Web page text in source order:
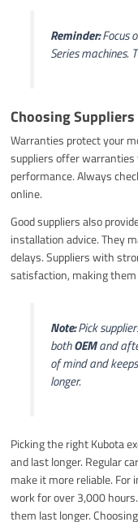
Reminder:Focus
Series machines.
Choosing
Warranties protect your
suppliers offer warranties
performance. Always
online.
Good suppliers also
installation advice. They
delays. Suppliers with
satisfaction, making them
Note:Pick
bothOEMand
of mind and
longer.
Picking the right Kubota
and last longer. Regular
make it more reliable. For
work for over 3,000
them last longer.